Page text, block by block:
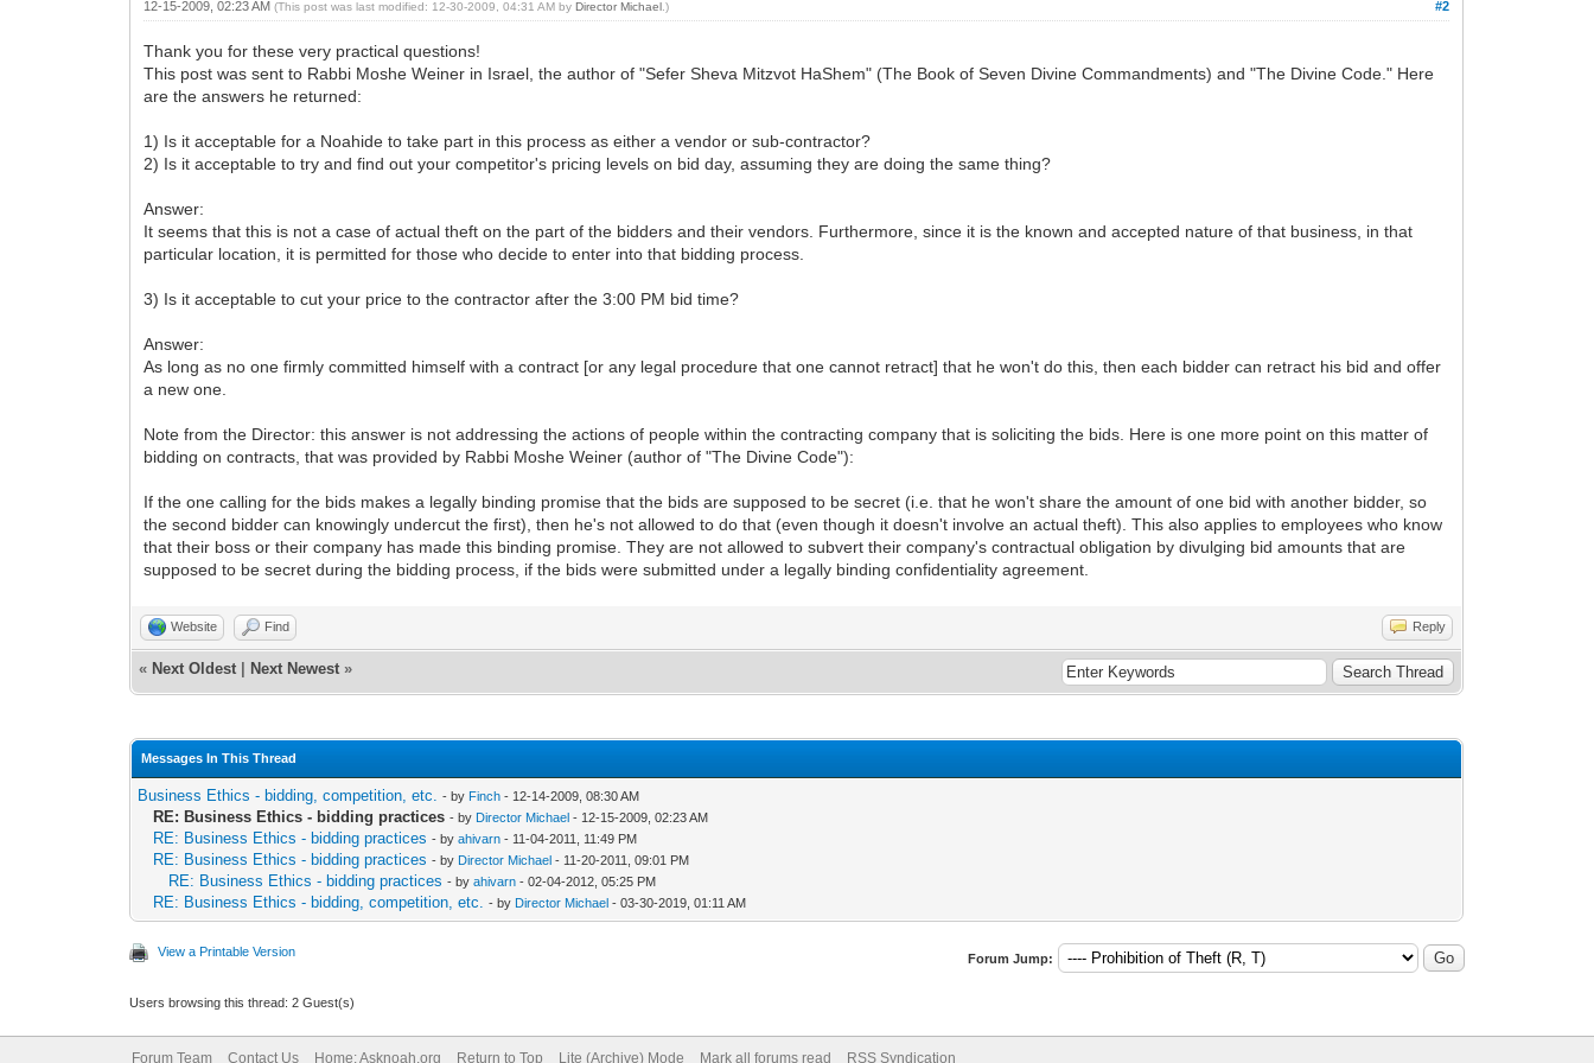
#2
12-15-2009, 02:23 AM(This post was last modified: 12-30-2009, 04:31 AM byDirector Michael .)
Thank you for these very practical questions!
This post was sent to Rabbi Moshe Weiner in Israel, the author of "Sefer Sheva Mitzvot HaShem" (The Book of Seven Divine Commandments) and "The Divine Code." Here
are the answers he returned:
1) Is it acceptable for a Noahide to take part in this process as either a vendor or sub-contractor?
2) Is it acceptable to try and find out your competitor's pricing levels on bid day, assuming they are doing the same thing?
Answer:
It seems that this is not a case of actual theft on the part of the bidders and their vendors. Furthermore, since it is the known and accepted nature of that business, in that
particular location, it is permitted for those who decide to enter into that bidding process.
3) Is it acceptable to cut your price to the contractor after the 3:00 PM bid time?
Answer:
As long as no one firmly committed himself with a contract [or any legal procedure that one cannot retract] that he won't do this, then each bidder can retract his bid and offer
a new one.
Note from the Director: this answer is not addressing the actions of people within the contracting company that is soliciting the bids. Here is one more point on this matter of
bidding on contracts, that was provided by Rabbi Moshe Weiner (author of "The Divine Code"):
If the one calling for the bids makes a legally binding promise that the bids are supposed to be secret (i.e. that he won't share the amount of one bid with another bidder, so
the second bidder can knowingly undercut the first), then he's not allowed to do that (even though it doesn't involve an actual theft). This also applies to employees who know
that their boss or their company has made this binding promise. They are not allowed to subvert their company's contractual obligation by divulging bid amounts that are
supposed to be secret during the bidding process, if the bids were submitted under a legally binding confidentiality agreement.
Website Find Reply
« Next Oldest Next Newest »
Messages In This Thread
Business Ethics - bidding, competition, etc. - by Finch - 12-14-2009, 08:30 AM
RE: Business Ethics - bidding practices - by Director Michael - 12-15-2009, 02:23 AM
RE: Business Ethics - bidding practices - byahivarn - 11-04-2011, 11:49 PM
RE: Business Ethics - bidding practices - by Director Michael - 11-20-2011, 09:01 PM
RE: Business Ethics - bidding practices - byahivarn - 02-04-2012, 05:25 PM
RE: Business Ethics - bidding, competition, etc. - by Director Michael - 03-30-2019, 01:11 AM
View a Printable Version Forum Jump:
Users browsing this thread: 2 Guest(s)
Forum Team Contact Us Home: Asknoah.org Return to Top Lite (Archive) Mode Mark all forums read RSS Syndication